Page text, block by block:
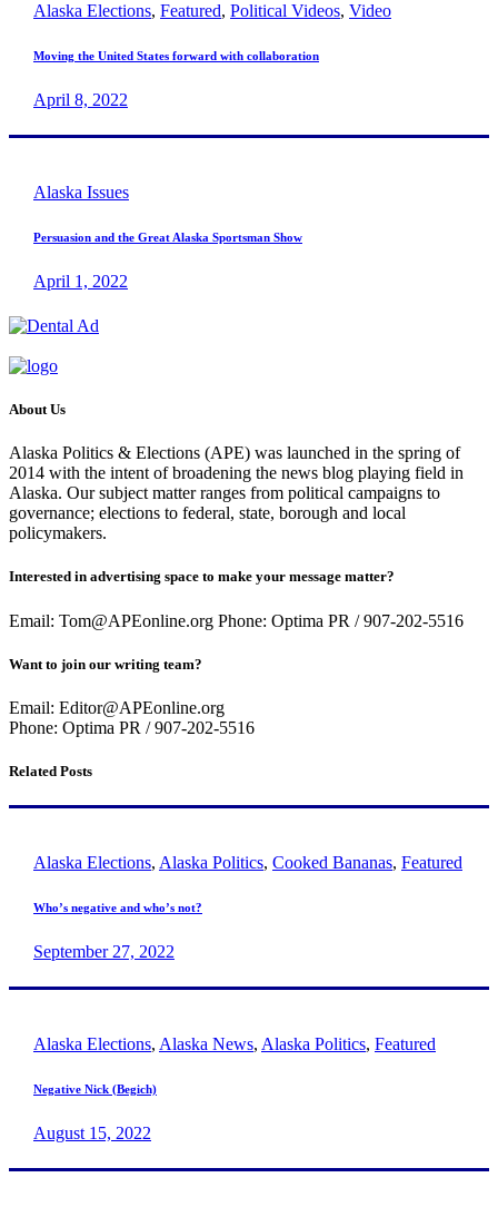
Alaska Elections, Featured, Political Videos, Video
Moving the United States forward with collaboration
April 8, 2022
Alaska Issues
Persuasion and the Great Alaska Sportsman Show
April 1, 2022
About Us
Alaska Politics & Elections (APE) was launched in the spring of
2014 with the intent of broadening the news blog playing field in
Alaska. Our subject matter ranges from political campaigns to
governance; elections to federal, state, borough and local
policymakers.
Interested in advertising space to make your message matter?
Email: Tom@APEonline.org Phone: Optima PR / 907-202-5516
Want to join our writing team?
Email: Editor@APEonline.org
Phone: Optima PR / 907-202-5516
Related Posts
Alaska Elections, Alaska Politics, Cooked Bananas, Featured
Who’s negative and who’s not?
September 27, 2022
Alaska Elections, Alaska News, Alaska Politics, Featured
Negative Nick (Begich)
August 15, 2022